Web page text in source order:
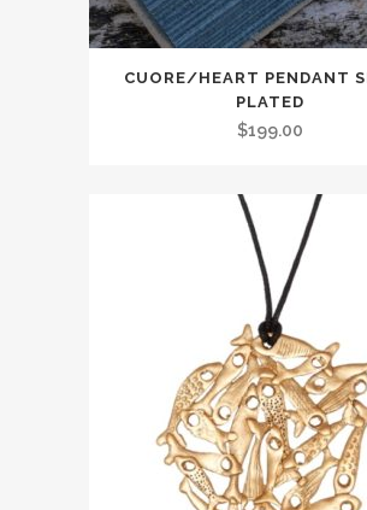
CUORE/HEART PENDANT
PLATED
$199.00